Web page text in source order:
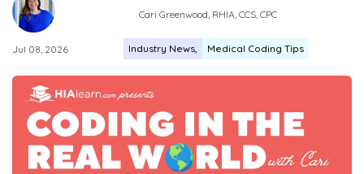
Cari Greenwood, RHIA, CCS, CPC
Jul 08, 2026 Industry News Medical Coding Tips